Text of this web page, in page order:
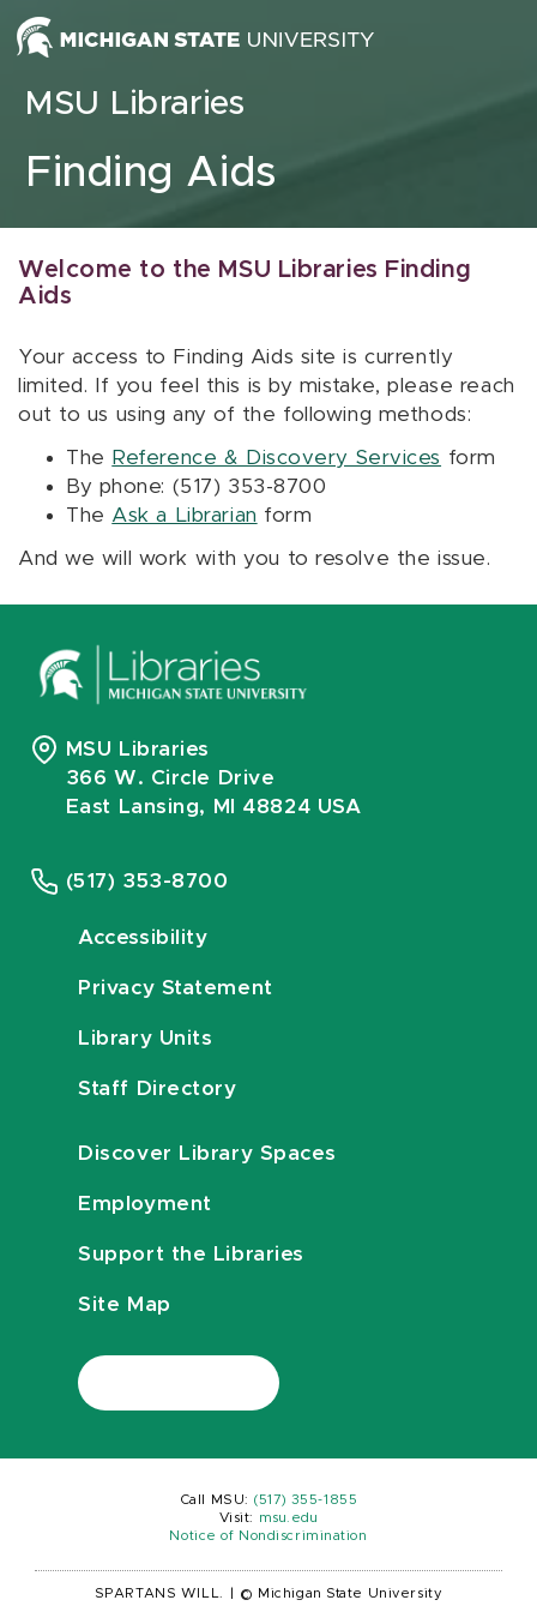
Skip to content
MSU Libraries
Finding Aids
Welcome to the MSU Libraries Finding
Aids
Your access to Finding Aids site is currently
limited. If you feel this is by mistake, please reach
out to us using any of the following methods:
The Reference & Discovery Services form
By phone: (517) 353-8700
The Ask a Librarian form
And we will work with you to resolve the issue.
MSU Libraries
366 W. Circle Drive
East Lansing, MI 48824 USA
(517) 353-8700
Accessibility
Privacy Statement
Library Units
Staff Directory
Discover Library Spaces
Employment
Support the Libraries
Site Map
Call MSU: (517) 355-1855
Visit:
msu.edu
Notice of Nondiscrimination
SPARTANS WILL. © Michigan State University